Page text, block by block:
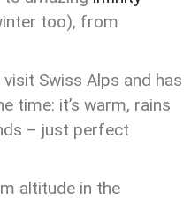
too), from
Swiss Alps and has
time: it’s warm, rains
– just perfect
altitude in the